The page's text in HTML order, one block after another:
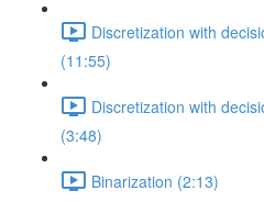
Discretization with
(11:55)
Discretization with
(3:48)
Binarization (2:13)